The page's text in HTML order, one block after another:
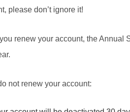
please don’t ignore it!
renew your account, the Annual
not renew your account: